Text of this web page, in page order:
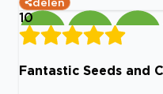
delen
10
Fantastic Seeds and